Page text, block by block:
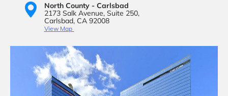
North County - Carlsbad
2173 Salk Avenue, Suite 250,
Carlsbad, CA 92008
View Map